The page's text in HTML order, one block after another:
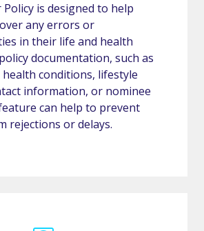
Policy is designed to help
any errors or
in their life and health
documentation, such as
conditions, lifestyle
information, or nominee
can help to prevent
rejections or delays.